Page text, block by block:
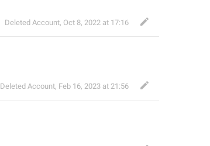
Deleted Account, Oct 8, 2022 at 17:16
Deleted Account, Feb 16, 2023 at 21:56